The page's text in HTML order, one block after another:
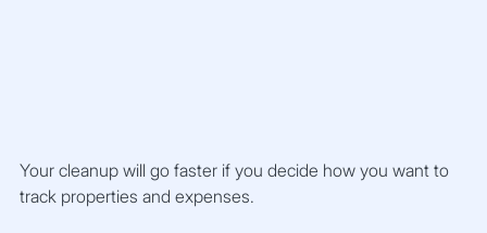
Your cleanup will go faster if you decide how you want to
track properties and expenses.